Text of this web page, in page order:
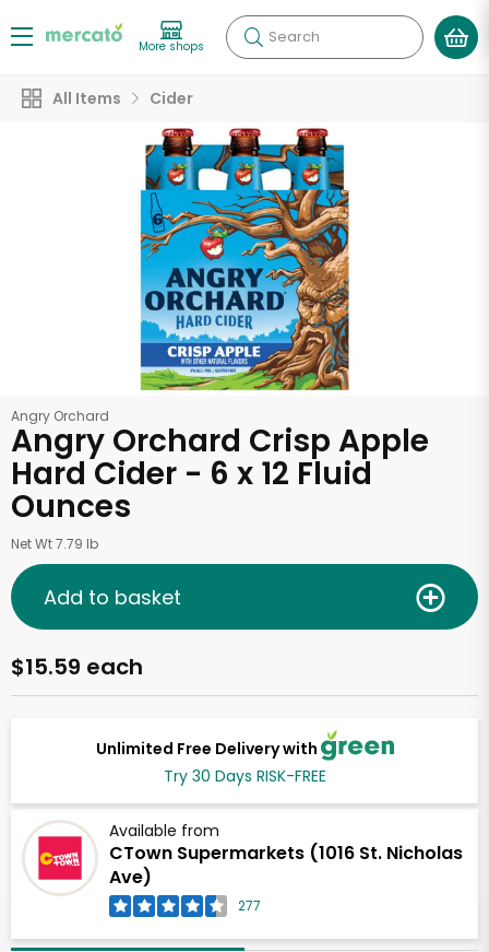
More shops Search
All Items Cider
Angry Orchard
Angry Orchard Crisp Apple
Hard Cider - 6 x 12 Fluid
Ounces
Net Wt 7.79 lb
Unlimited Free Delivery with
Try 30 Days RISK-FREE
Available from
CTown Supermarkets (1016 St. Nicholas
Ave)
277
$15.59 each
Add to basket